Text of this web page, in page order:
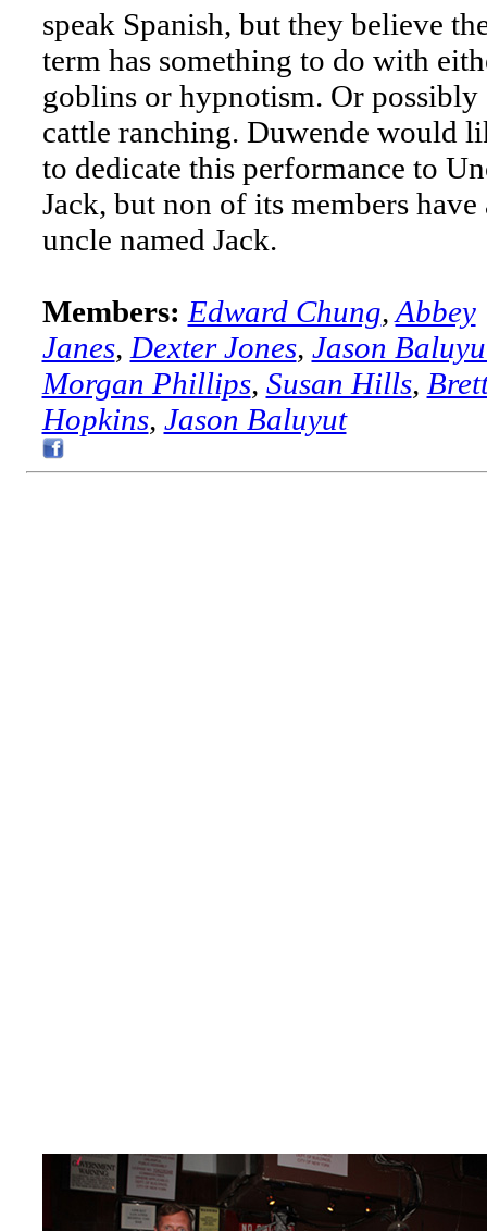
speak Spanish, but they believe
term has something to do with
goblins or hypnotism. Or possibly
cattle ranching. Duwende would
to dedicate this performance to
Jack, but non of its members have
uncle named Jack.
Members: Edward Chung, Abbey
Janes, Dexter Jones, Jason
Morgan Phillips, Susan Hills,
Hopkins, Jason Baluyut